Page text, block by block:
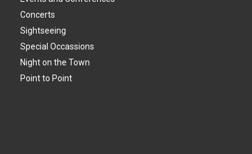
Concerts
Sightseeing
Special Occassions
Night on the Town
Point to Point